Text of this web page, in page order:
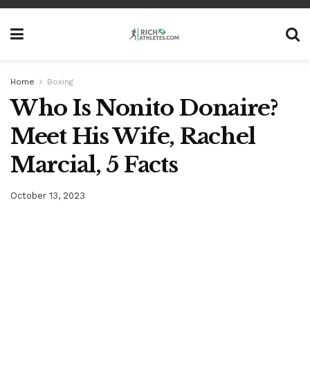
Home Boxing
Who Is Nonito Donaire?
Meet His Wife, Rachel
Marcial, 5 Facts
October 13, 2023